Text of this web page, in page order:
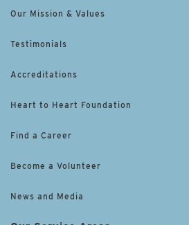
Our Mission & Values
Testimonials
Accreditations
Heart to Heart Foundation
Find a Career
Become a Volunteer
News and Media